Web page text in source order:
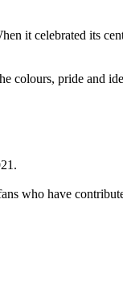
it celebrated its
colours, pride and
who have